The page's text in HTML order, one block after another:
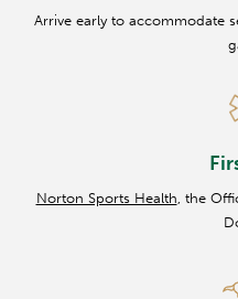
Arrive early to accommodate
Norton Sports Health, the